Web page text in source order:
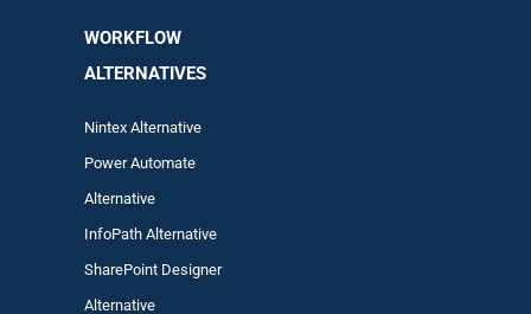
WORKFLOW
ALTERNATIVES
Nintex Alternative
Power Automate
Alternative
InfoPath Alternative
SharePoint Designer
Alternative